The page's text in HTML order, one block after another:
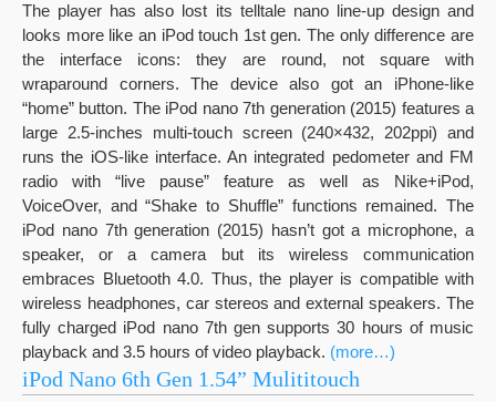
The player has also lost its telltale nano line-up design and
looks more like an iPod touch 1st gen. The only difference are
the interface icons: they are round, not square with
wraparound corners. The device also got an iPhone-like
“home” button. The iPod nano 7th generation (2015) features a
large 2.5-inches multi-touch screen (240×432, 202ppi) and
runs the iOS-like interface. An integrated pedometer and FM
radio with “live pause” feature as well as Nike+iPod,
VoiceOver, and “Shake to Shuffle” functions remained. The
iPod nano 7th generation (2015) hasn’t got a microphone, a
speaker, or a camera but its wireless communication
embraces Bluetooth 4.0. Thus, the player is compatible with
wireless headphones, car stereos and external speakers. The
fully charged iPod nano 7th gen supports 30 hours of music
playback and 3.5 hours of video playback. (more…)
iPod Nano 6th Gen 1.54” Mulititouch